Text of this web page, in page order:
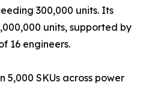
300,000 units. Its
units, supported by
16 engineers.
5,000 SKUs across power